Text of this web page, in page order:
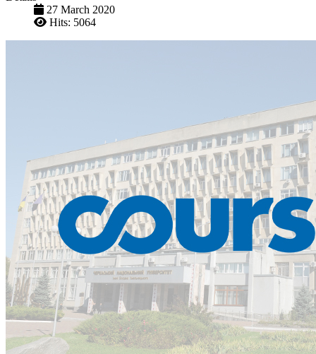
27 March 2020
Hits: 5064